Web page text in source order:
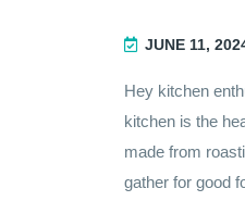
JUNE 11,
Hey kitchen
kitchen is the
made from
gather for good